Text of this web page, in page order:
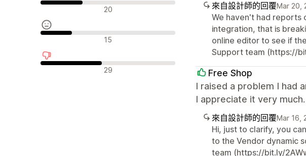
正面評論 20
中立評論 15
負面評論 29
來自設計師的回覆Mar 20,
We haven't had reports
integration, that is
online editor to see if
Support team (https://
Free Shop
I raised a problem I had
I appreciate it very much.
來自設計師的回覆Mar 16,
Hi, just to clarify, you
to the Vendor dynamic
team (https://bit.ly/